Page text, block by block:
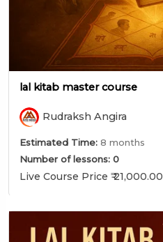
lal kitab master course
Rudraksh Angira
Estimated Time:8 months
Number of lessons:0
Live Course Price ₹ 21,000.00